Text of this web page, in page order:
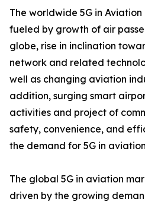
The worldwide 5G in
fueled by growth of air
globe, rise in inclination
network and related
well as changing aviation
addition, surging smart
activities and project of
safety, convenience, and
the demand for 5G in
The global 5G in aviation
driven by the growing